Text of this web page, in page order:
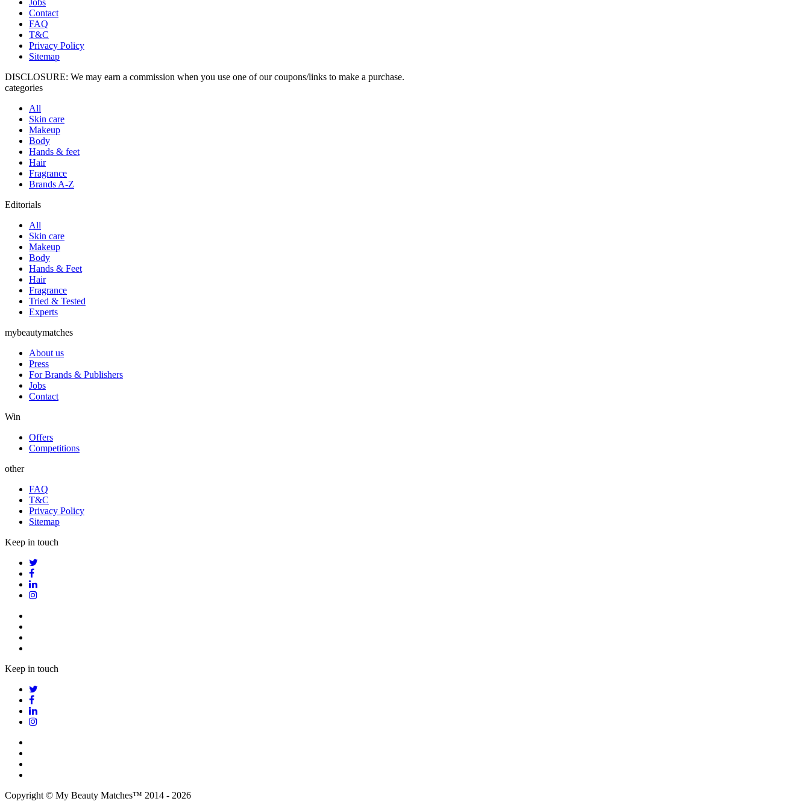
Jobs
Contact
FAQ
T&C
Privacy Policy
Sitemap
DISCLOSURE: We may earn a commission when you use one of our coupons/links to make a purchase.
categories
All
Skin care
Makeup
Body
Hands & feet
Hair
Fragrance
Brands A-Z
Editorials
All
Skin care
Makeup
Body
Hands & Feet
Hair
Fragrance
Tried & Tested
Experts
mybeautymatches
About us
Press
For Brands & Publishers
Jobs
Contact
Win
Offers
Competitions
other
FAQ
T&C
Privacy Policy
Sitemap
Keep in touch
Keep in touch
Copyright © My Beauty Matches™ 2014 - 2026